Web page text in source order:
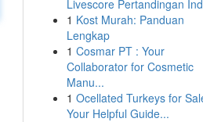
Livescore Pertandingan
1 Kost Murah: Panduan
Lengkap
1 Cosmar PT : Your
Collaborator for Cosmetic
Manu...
1 Ocellated Turkeys for
Your Helpful Guide...